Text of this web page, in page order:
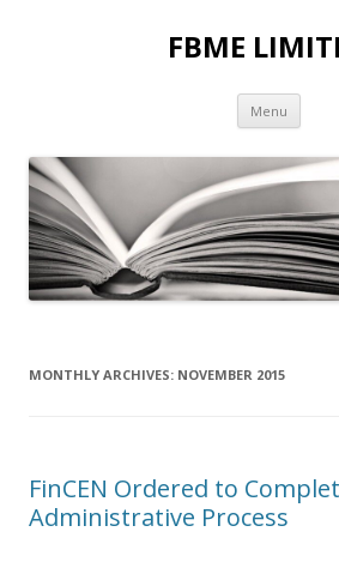
FBME
Menu Skip
MONTHLY ARCHIVES: NOVEMBER 2015
FinCEN Ordered to
Administrative Process